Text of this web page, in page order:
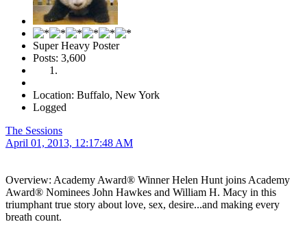
Super Heavy Poster
Posts: 3,600
Location: Buffalo, New York
Logged
The Sessions
April 01, 2013, 12:17:48 AM
Overview: Academy Award® Winner Helen Hunt joins Academy
Award® Nominees John Hawkes and William H. Macy in this
triumphant true story about love, sex, desire...and making every
breath count.